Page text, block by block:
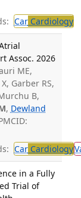
CarCardiology
Assoc. 2026
ME,
Garber RS,
B,
, Dewland
CarCardiology
in a Fully
Trial of